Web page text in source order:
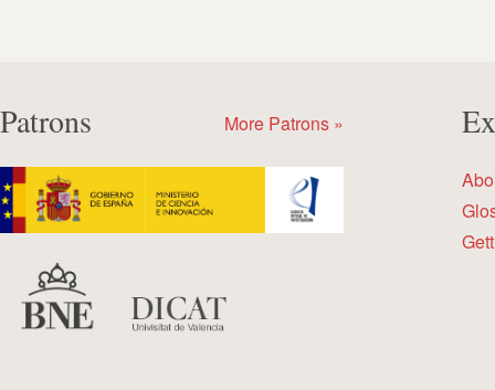
Patrons More Patrons »